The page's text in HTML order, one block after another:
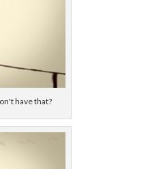
have that?